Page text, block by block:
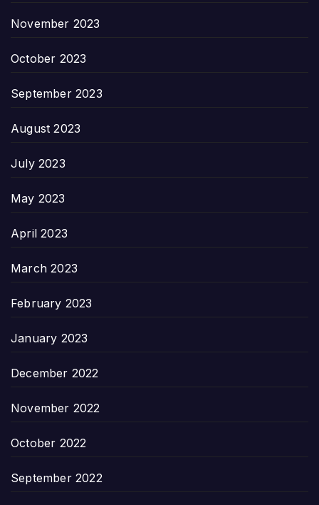
November 2023
October 2023
September 2023
August 2023
July 2023
May 2023
April 2023
March 2023
February 2023
January 2023
December 2022
November 2022
October 2022
September 2022